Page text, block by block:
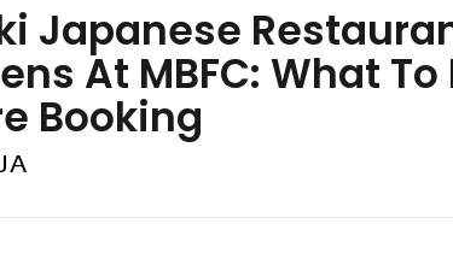
Japanese
At MBFC: What
Booking